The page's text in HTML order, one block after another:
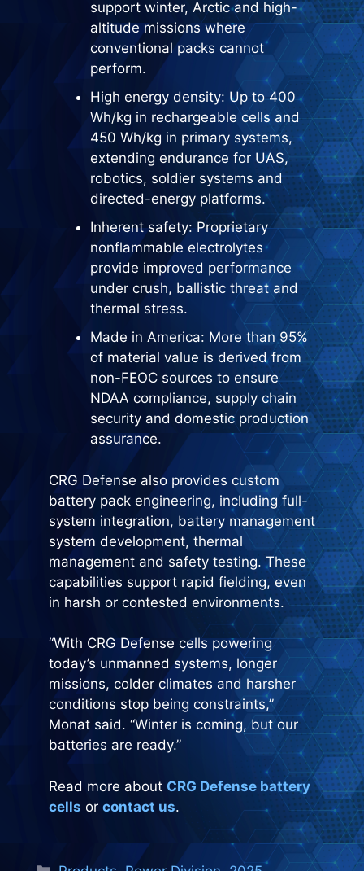
support winter, Arctic and high-
altitude missions where
conventional packs cannot
perform.
High energy density: Up to 400
Wh/kg in rechargeable cells and
450 Wh/kg in primary systems,
extending endurance for UAS,
robotics, soldier systems and
directed-energy platforms.
Inherent safety: Proprietary
nonflammable electrolytes
provide improved performance
under crush, ballistic threat and
thermal stress.
Made in America: More than 95%
of material value is derived from
non-FEOC sources to ensure
NDAA compliance, supply chain
security and domestic production
assurance.
CRG Defense also provides custom
battery pack engineering, including full-
system integration, battery management
system development, thermal
management and safety testing. These
capabilities support rapid fielding, even
in harsh or contested environments.
“With CRG Defense cells powering
today’s unmanned systems, longer
missions, colder climates and harsher
conditions stop being constraints,”
Monat said. “Winter is coming, but our
batteries are ready.”
Read more about CRG Defense battery
cells or contact us.
Categories